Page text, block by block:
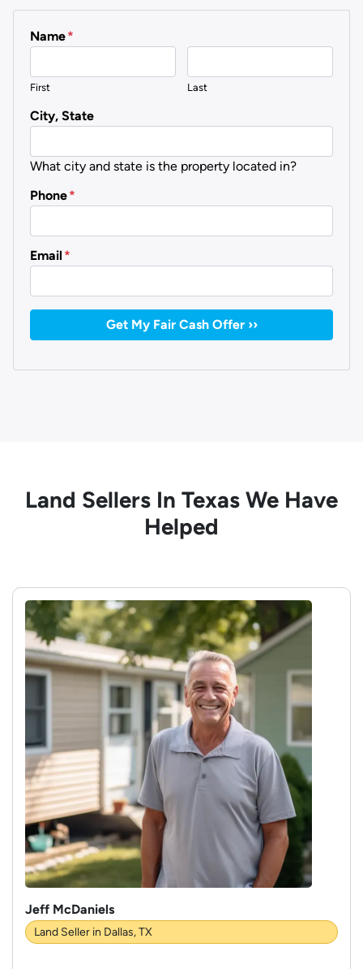
Name*
First Last
City, State
What city and state is the property located in?
Phone*
Email *
Land Sellers In Texas We Have
Helped
Jeff McDaniels
Land Seller in Dallas, TX